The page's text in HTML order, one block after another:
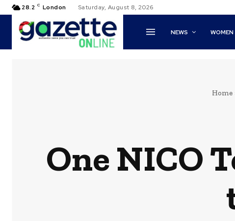
28.2 C London Saturday, August 8, 2026
NEWS WOMEN
Home
One NICO